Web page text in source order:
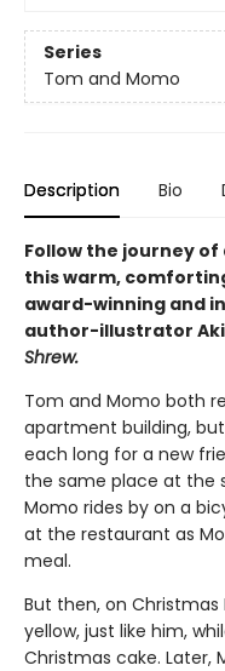
Series
Tom and Momo
Description Bio
Follow the journey
this warm,
award-winning and
author-illustrator
Shrew.
Tom and Momo both
apartment building,
each long for a new
the same place at the
Momo rides by on a
at the restaurant as
meal.
But then, on Christmas
yellow, just like him,
Christmas cake. Later,